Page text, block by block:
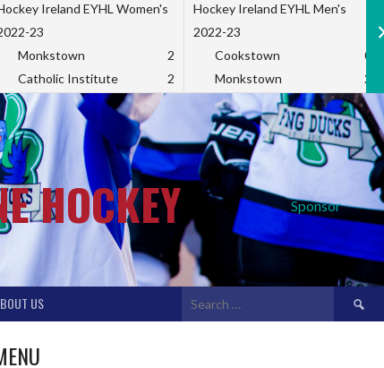
Ireland EYHL Women's
23
Monkstown
2
Catholic Institute
2
Hockey Ireland EYHL Men's
2022-23
Cookstown
0
Monkstown
2
Sponsor
HOCKEY
US
Search